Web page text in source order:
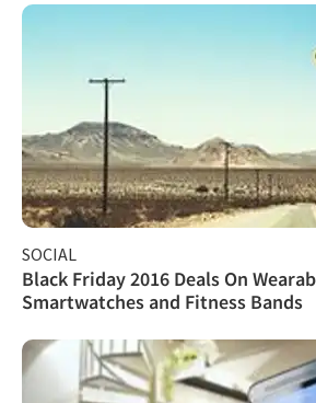
SOCIAL
Black Friday 2016 Deals On
Smartwatches and Fitness Bands